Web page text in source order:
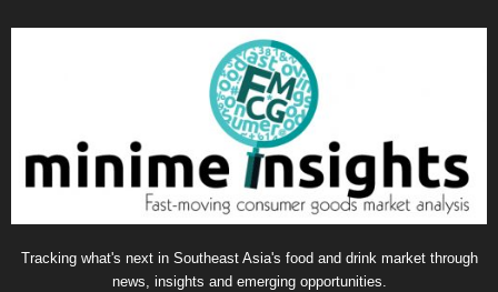
Tracking what's next in Southeast Asia's food and drink market through
news, insights and emerging opportunities.